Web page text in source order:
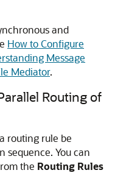
and
How to Configure
Message
Mediator.
Routing of
routing rule be
sequence. You can
the Routing Rules